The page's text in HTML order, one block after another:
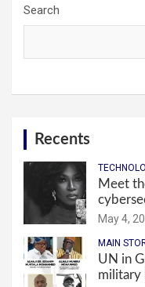
Search
Recents
Meet
May 4,
MAIN
UN in
military